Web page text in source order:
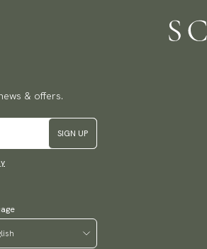
& offers.
SIGN UP